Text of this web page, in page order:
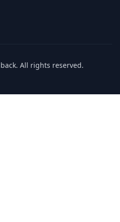
All rights reserved.